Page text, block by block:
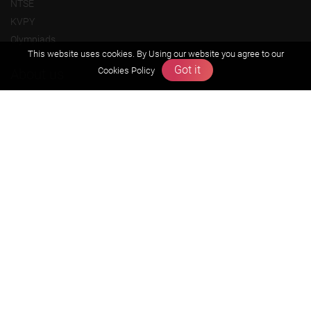
NTSE
KVPY
Olympiads
This website uses cookies. By Using our website you agree to our
Cookies Policy
Got it